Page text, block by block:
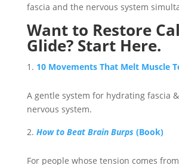
fascia and the nervous system
Want to Restore
Glide? Start Here.
10 Movements That Melt Muscle
A gentle system for hydrating fascia
nervous system.
How to Beat Brain Burps(Book)
For people whose tension comes